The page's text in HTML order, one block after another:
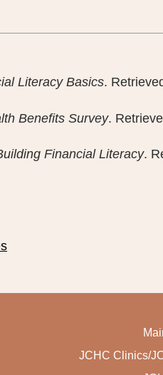
Literacy Basics.
Benefits Survey.
Financial Literacy.
JCHC Clinics/